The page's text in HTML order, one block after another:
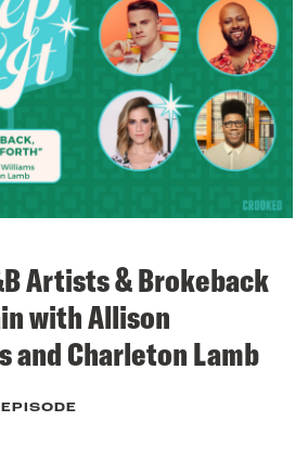
Artists & Brokeback
with Allison
and Charleton Lamb